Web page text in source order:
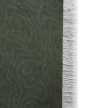
ADD TO CART